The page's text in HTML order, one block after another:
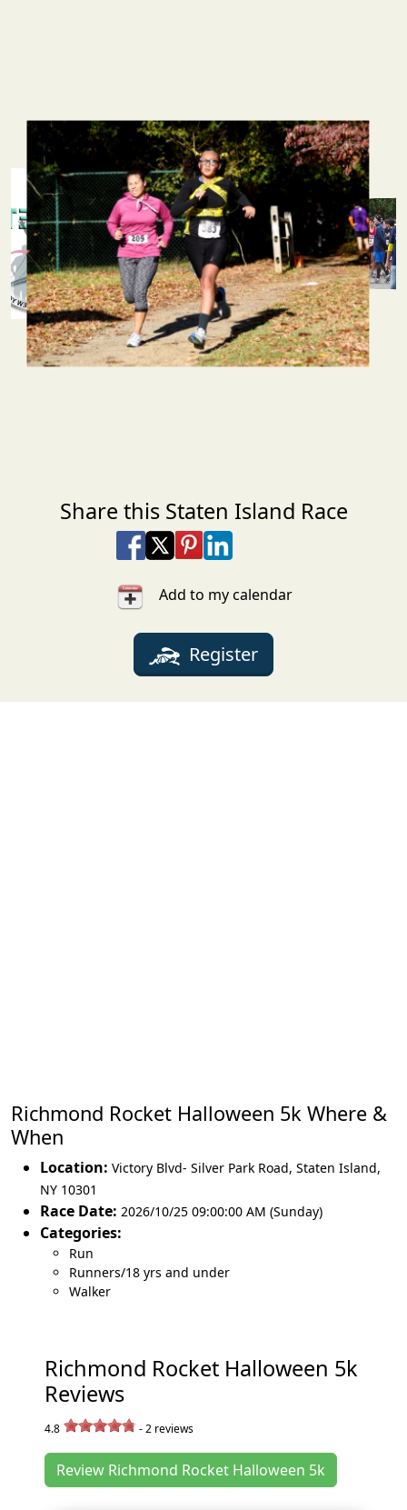
Share this Staten Island Race
Share on Facebook
Share on X
Share on Pinterest
Share on LinkedIn
Add to my calendar
Register
Richmond Rocket Halloween 5k Where &
When
Location: Victory Blvd- Silver Park Road, Staten Island,
NY 10301
Race Date: 2026/10/25 09:00:00 AM (Sunday)
Categories:
Run
Runners/18 yrs and under
Walker
Richmond Rocket Halloween 5k
Reviews
4.8 -2 reviews
Review Richmond Rocket Halloween 5k